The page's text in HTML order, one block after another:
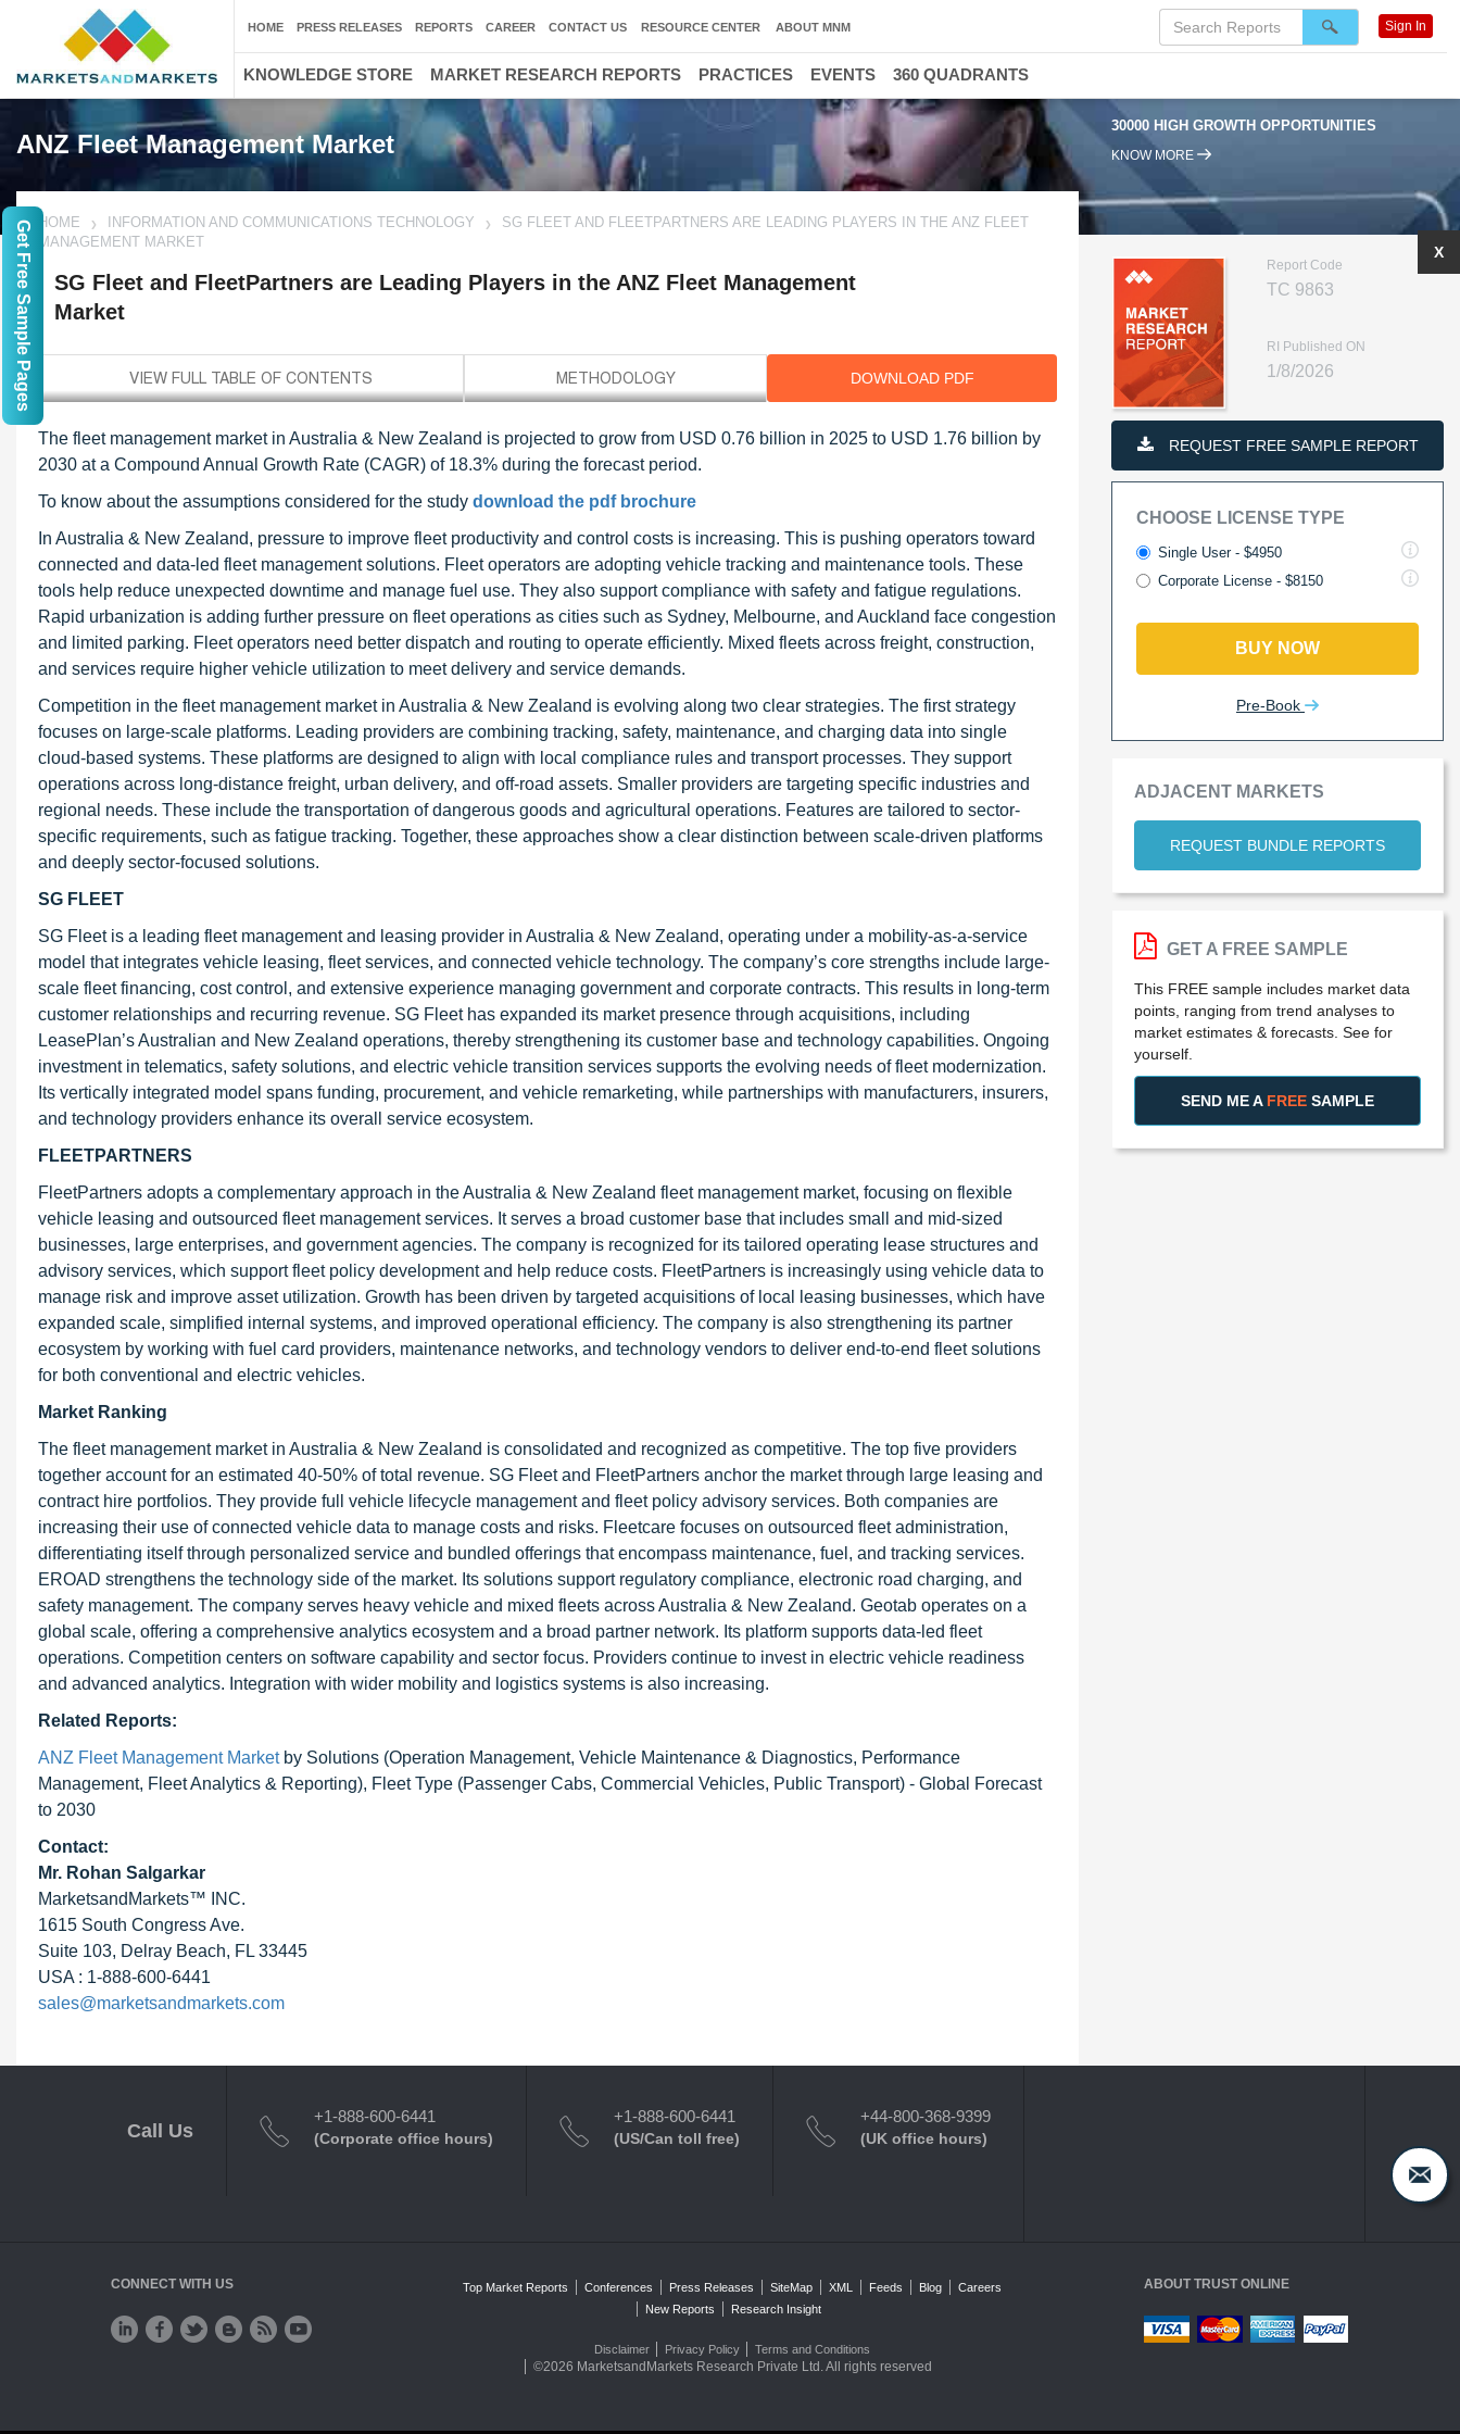
ANZ Fleet Management Market
30000 HIGH GROWTH OPPORTUNITIES
KNOW MORE
HOME INFORMATION AND COMMUNICATIONS TECHNOLOGY
SG FLEET AND FLEETPARTNERS ARE LEADING PLAYERS IN THE ANZ FLEET
MANAGEMENT MARKET
SG Fleet and FleetPartners are Leading Players in the ANZ Fleet Management
Market
DOWNLOAD PDF
The fleet management market in Australia & New Zealand is projected to grow from USD 0.76 billion in 2025 to USD 1.76 billion by
2030 at a Compound Annual Growth Rate (CAGR) of 18.3% during the forecast period.
To know about the assumptions considered for the study download the pdf brochure
In Australia & New Zealand, pressure to improve fleet productivity and control costs is increasing. This is pushing operators toward
connected and data-led fleet management solutions. Fleet operators are adopting vehicle tracking and maintenance tools. These
tools help reduce unexpected downtime and manage fuel use. They also support compliance with safety and fatigue regulations.
Rapid urbanization is adding further pressure on fleet operations as cities such as Sydney, Melbourne, and Auckland face congestion
and limited parking. Fleet operators need better dispatch and routing to operate efficiently. Mixed fleets across freight, construction,
and services require higher vehicle utilization to meet delivery and service demands.
Competition in the fleet management market in Australia & New Zealand is evolving along two clear strategies. The first strategy
focuses on large-scale platforms. Leading providers are combining tracking, safety, maintenance, and charging data into single
cloud-based systems. These platforms are designed to align with local compliance rules and transport processes. They support
operations across long-distance freight, urban delivery, and off-road assets. Smaller providers are targeting specific industries and
regional needs. These include the transportation of dangerous goods and agricultural operations. Features are tailored to sector-
specific requirements, such as fatigue tracking. Together, these approaches show a clear distinction between scale-driven platforms
and deeply sector-focused solutions.
SG FLEET
SG Fleet is a leading fleet management and leasing provider in Australia & New Zealand, operating under a mobility-as-a-service
model that integrates vehicle leasing, fleet services, and connected vehicle technology. The company’s core strengths include large-
scale fleet financing, cost control, and extensive experience managing government and corporate contracts. This results in long-term
customer relationships and recurring revenue. SG Fleet has expanded its market presence through acquisitions, including
LeasePlan’s Australian and New Zealand operations, thereby strengthening its customer base and technology capabilities. Ongoing
investment in telematics, safety solutions, and electric vehicle transition services supports the evolving needs of fleet modernization.
Its vertically integrated model spans funding, procurement, and vehicle remarketing, while partnerships with manufacturers, insurers,
and technology providers enhance its overall service ecosystem.
FLEETPARTNERS
FleetPartners adopts a complementary approach in the Australia & New Zealand fleet management market, focusing on flexible
vehicle leasing and outsourced fleet management services. It serves a broad customer base that includes small and mid-sized
businesses, large enterprises, and government agencies. The company is recognized for its tailored operating lease structures and
advisory services, which support fleet policy development and help reduce costs. FleetPartners is increasingly using vehicle data to
manage risk and improve asset utilization. Growth has been driven by targeted acquisitions of local leasing businesses, which have
expanded scale, simplified internal systems, and improved operational efficiency. The company is also strengthening its partner
ecosystem by working with fuel card providers, maintenance networks, and technology vendors to deliver end-to-end fleet solutions
for both conventional and electric vehicles.
Market Ranking
The fleet management market in Australia & New Zealand is consolidated and recognized as competitive. The top five providers
together account for an estimated 40-50% of total revenue. SG Fleet and FleetPartners anchor the market through large leasing and
contract hire portfolios. They provide full vehicle lifecycle management and fleet policy advisory services. Both companies are
increasing their use of connected vehicle data to manage costs and risks. Fleetcare focuses on outsourced fleet administration,
differentiating itself through personalized service and bundled offerings that encompass maintenance, fuel, and tracking services.
EROAD strengthens the technology side of the market. Its solutions support regulatory compliance, electronic road charging, and
safety management. The company serves heavy vehicle and mixed fleets across Australia & New Zealand. Geotab operates on a
global scale, offering a comprehensive analytics ecosystem and a broad partner network. Its platform supports data-led fleet
operations. Competition centers on software capability and sector focus. Providers continue to invest in electric vehicle readiness
and advanced analytics. Integration with wider mobility and logistics systems is also increasing.
Related Reports:
ANZ Fleet Management Marketby Solutions (Operation Management, Vehicle Maintenance & Diagnostics, Performance
Management, Fleet Analytics & Reporting), Fleet Type (Passenger Cabs, Commercial Vehicles, Public Transport) - Global Forecast
to 2030
Contact:
Mr. Rohan Salgarkar
MarketsandMarkets™ INC.
1615 South Congress Ave.
Suite 103, Delray Beach, FL 33445
USA : 1-888-600-6441
sales@marketsandmarkets.com
Report Code
TC 9863
RI Published ON
1/8/2026
REQUEST FREE SAMPLE REPORT
CHOOSE LICENSE TYPE
Single User - $4950
Corporate License - $8150
BUY NOW
Pre-Book
ADJACENT MARKETS
REQUEST BUNDLE REPORTS
X
GET A FREE SAMPLE
This FREE sample includes market data
points, ranging from trend analyses to
market estimates & forecasts. See for
yourself.
SEND ME A FREE SAMPLE
HOME PRESS RELEASES REPORTS CAREER CONTACT US RESOURCE CENTER ABOUT MNM Sign In
KNOWLEDGE STORE MARKET RESEARCH REPORTS PRACTICES EVENTS 360 QUADRANTS
Call Us
+1-888-600-6441
(Corporate office hours)
+1-888-600-6441
(US/Can toll free)
+44-800-368-9399
(UK office hours)
CONNECT WITH US Top Market Reports Conferences Press Releases SiteMap XML Feeds Blog
Careers
New Reports
Research Insight
Disclaimer Privacy Policy Terms and Conditions
©2026 MarketsandMarkets Research Private Ltd. All rights reserved
ABOUT TRUST ONLINE
Get Free Sample Pages